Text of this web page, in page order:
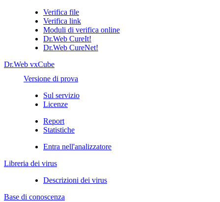
Verifica file
Verifica link
Moduli di verifica online
Dr.Web CureIt!
Dr.Web CureNet!
Dr.Web vxCube
Versione di prova
Sul servizio
Licenze
Report
Statistiche
Entra nell'analizzatore
Libreria dei virus
Descrizioni dei virus
Base di conoscenza